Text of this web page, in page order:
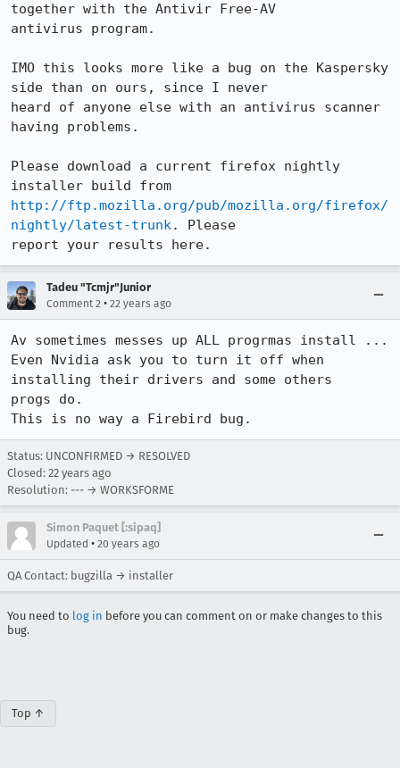
together with the Antivir Free-AV
antivirus program.
IMO this looks more like a bug on the Kaspersky
side than on ours, since I never
heard of anyone else with an antivirus scanner
having problems.
Please download a current firefox nightly
http://ftp.mozilla.org/pub/mozilla.org/firefox/
nightly/latest-trunk. Please
report your results here.
Tadeu "Tcmjr"Junior
Comment 2 • 22 years ago
Av sometimes messes up ALL progrmas install ...
Even Nvidia ask you to turn it off when
installing their drivers and some others
progs do.
This is no way a Firebird bug.
Status: UNCONFIRMED → RESOLVED
Closed: 22 years ago
Resolution: --- → WORKSFORME
Simon Paquet [:sipaq]
Updated • 20 years ago
QA Contact: bugzilla → installer
You need to log in before you can comment on or make changes to this
bug.
Top ↑